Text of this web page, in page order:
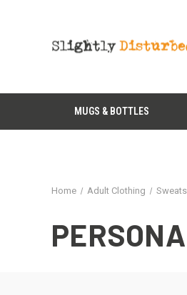
MUGS & BOTTLES
Home Adult Clothing